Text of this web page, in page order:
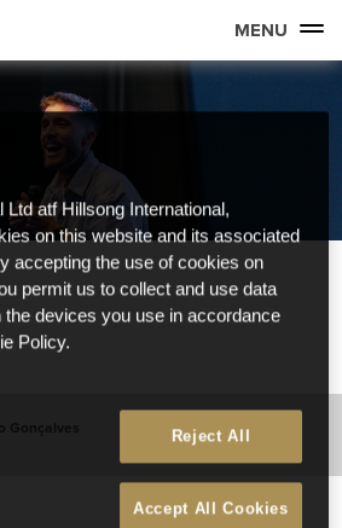
MENU
Ltd atf Hillsong International,
on this website and its associated
accepting the use of cookies on
permit us to collect and use data
devices you use in accordance
Policy.
Reject All
Accept All Cookies